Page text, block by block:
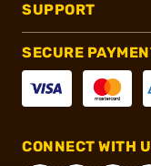
SUPPORT
SECURE
CONNECT WITH